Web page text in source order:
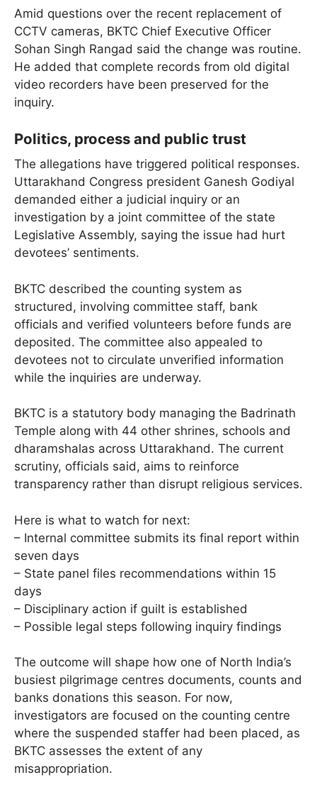
Amid questions over the recent replacement of
CCTV cameras, BKTC Chief Executive Officer
Sohan Singh Rangad said the change was routine.
He added that complete records from old digital
video recorders have been preserved for the
inquiry.
Politics, process and public trust
The allegations have triggered political responses.
Uttarakhand Congress president Ganesh Godiyal
demanded either a judicial inquiry or an
investigation by a joint committee of the state
Legislative Assembly, saying the issue had hurt
devotees’ sentiments.
BKTC described the counting system as
structured, involving committee staff, bank
officials and verified volunteers before funds are
deposited. The committee also appealed to
devotees not to circulate unverified information
while the inquiries are underway.
BKTC is a statutory body managing the Badrinath
Temple along with 44 other shrines, schools and
dharamshalas across Uttarakhand. The current
scrutiny, officials said, aims to reinforce
transparency rather than disrupt religious services.
Here is what to watch for next:
– Internal committee submits its final report within
seven days
– State panel files recommendations within 15
days
– Disciplinary action if guilt is established
– Possible legal steps following inquiry findings
The outcome will shape how one of North India’s
busiest pilgrimage centres documents, counts and
banks donations this season. For now,
investigators are focused on the counting centre
where the suspended staffer had been placed, as
BKTC assesses the extent of any
misappropriation.